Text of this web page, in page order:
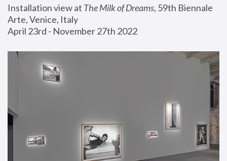
Installation view at The Milk of Dreams, 59th Biennale
Arte, Venice, Italy
April 23rd - November 27th 2022